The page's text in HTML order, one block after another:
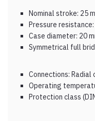
Nominal stroke: 25
Pressure
Case diameter: 20
Symmetrical full
Connections:
Operating
Protection class